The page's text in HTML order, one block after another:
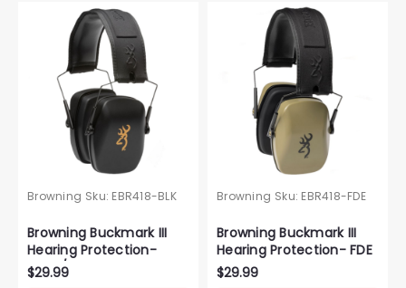
Browning Sku: EBR418-BLK
Browning Buckmark III
Hearing Protection-
Black/Gold
$29.99
Browning Sku: EBR418-FDE
Browning Buckmark III
Hearing Protection- FDE
$29.99